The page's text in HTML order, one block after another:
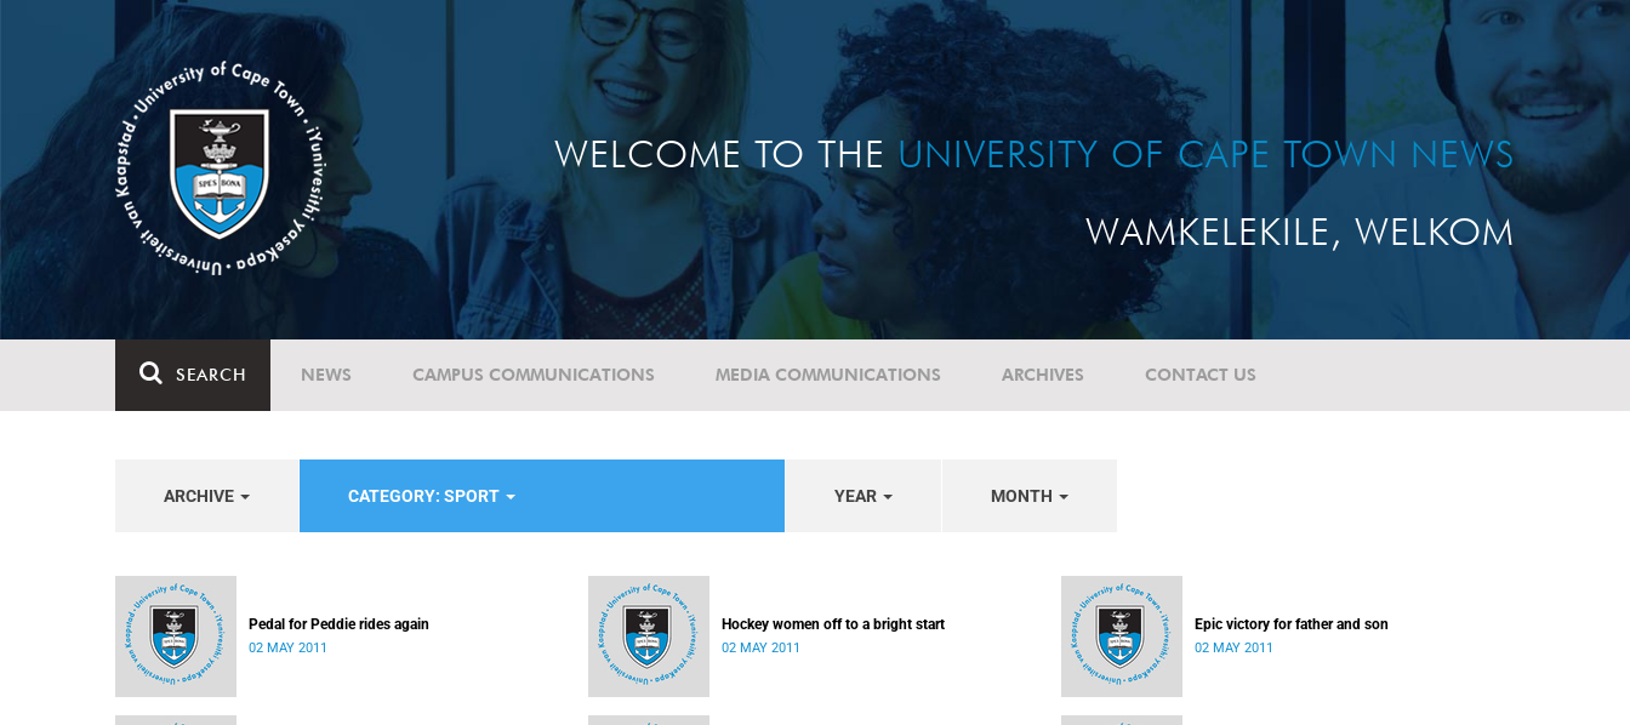
WELCOME TO THE UNIVERSITY OF CAPE TOWN NEWS
WAMKELEKILE, WELKOM
SEARCH NEWS CAMPUS COMMUNICATIONS MEDIA COMMUNICATIONS ARCHIVES CONTACT US
ARCHIVE CATEGORY: SPORT YEAR MONTH
Pedal for Peddie rides again
02 MAY 2011
Hockey women off to a bright start
02 MAY 2011
Epic victory for father and son
02 MAY 2011